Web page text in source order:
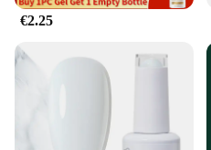
demand the best. Whether
or a beauty enthusiast, this
polish is your ticket to a
that stands the test of time.
€2.25